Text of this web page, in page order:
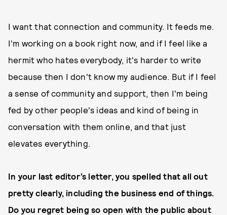
I want that connection and community. It feeds me.
I'm working on a book right now, and if I feel like a
hermit who hates everybody, it's harder to write
because then I don't know my audience. But if I feel
a sense of community and support, then I'm being
fed by other people's ideas and kind of being in
conversation with them online, and that just
elevates everything.
In your last editor’s letter, you spelled that all out
pretty clearly, including the business end of things.
Do you regret being so open with the public about